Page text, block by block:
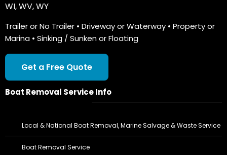
WI,WV,WY
Trailer or No Trailer • Driveway or Waterway • Property or
Marina • Sinking / Sunken or Floating
Get a Free Quote
Boat Removal Service Info
Local & National Boat Removal, Marine Salvage & Waste Service
Boat Removal Service